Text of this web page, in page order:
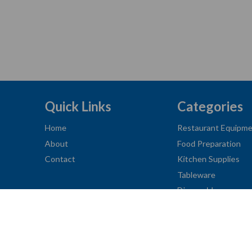
Quick Links
Home
About
Contact
Categories
Restaurant
Food Preparation
Kitchen Supplies
Tableware
Disposables